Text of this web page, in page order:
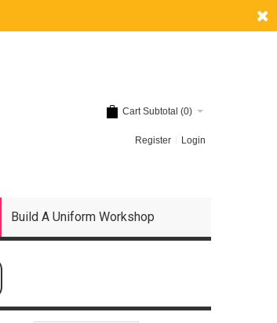
Cart Subtotal (0)
Register Login
Build A Uniform Workshop